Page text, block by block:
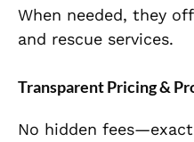
When needed, they
and rescue services.
Transparent Pricing &
No hidden